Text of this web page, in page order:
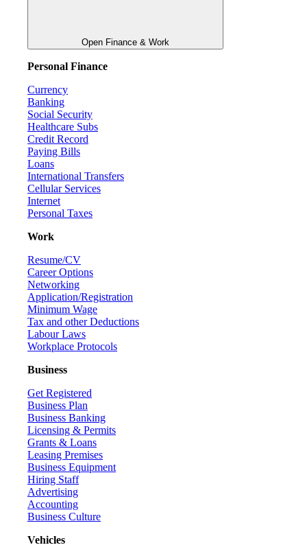
Open Finance & Work
Personal Finance
Currency
Banking
Social Security
Healthcare Subs
Credit Record
Paying Bills
Loans
International Transfers
Cellular Services
Internet
Personal Taxes
Work
Resume/CV
Career Options
Networking
Application/Registration
Minimum Wage
Tax and other Deductions
Labour Laws
Workplace Protocols
Business
Get Registered
Business Plan
Business Banking
Licensing & Permits
Grants & Loans
Leasing Premises
Business Equipment
Hiring Staff
Advertising
Accounting
Business Culture
Vehicles